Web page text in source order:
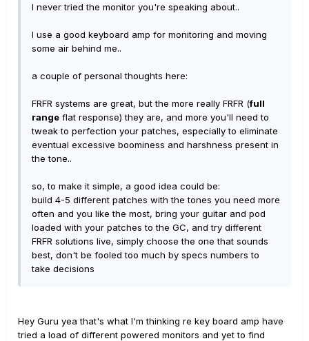
I never tried the monitor you're speaking about..
I use a good keyboard amp for monitoring and moving
some air behind me..
a couple of personal thoughts here:
FRFR systems are great, but the more really FRFR (full
range flat response) they are, and more you'll need to
tweak to perfection your patches, especially to eliminate
eventual excessive boominess and harshness present in
the tone..
so, to make it simple, a good idea could be:
build 4-5 different patches with the tones you need more
often and you like the most, bring your guitar and pod
loaded with your patches to the GC, and try different
FRFR solutions live, simply choose the one that sounds
best, don't be fooled too much by specs numbers to
take decisions
Hey Guru yea that's what I'm thinking re key board amp have
tried a load of different powered monitors and yet to find